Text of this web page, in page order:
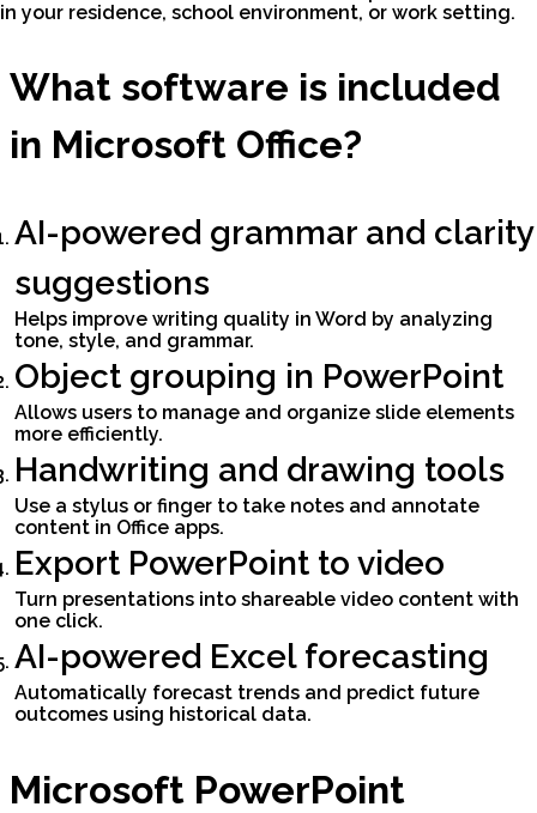
in your residence, school environment, or work setting.
What software is included
in Microsoft Office?
AI-powered grammar and clarity
suggestions
Helps improve writing quality in Word by analyzing
tone, style, and grammar.
Object grouping in PowerPoint
Allows users to manage and organize slide elements
more efficiently.
Handwriting and drawing tools
Use a stylus or finger to take notes and annotate
content in Office apps.
Export PowerPoint to video
Turn presentations into shareable video content with
one click.
AI-powered Excel forecasting
Automatically forecast trends and predict future
outcomes using historical data.
Microsoft PowerPoint